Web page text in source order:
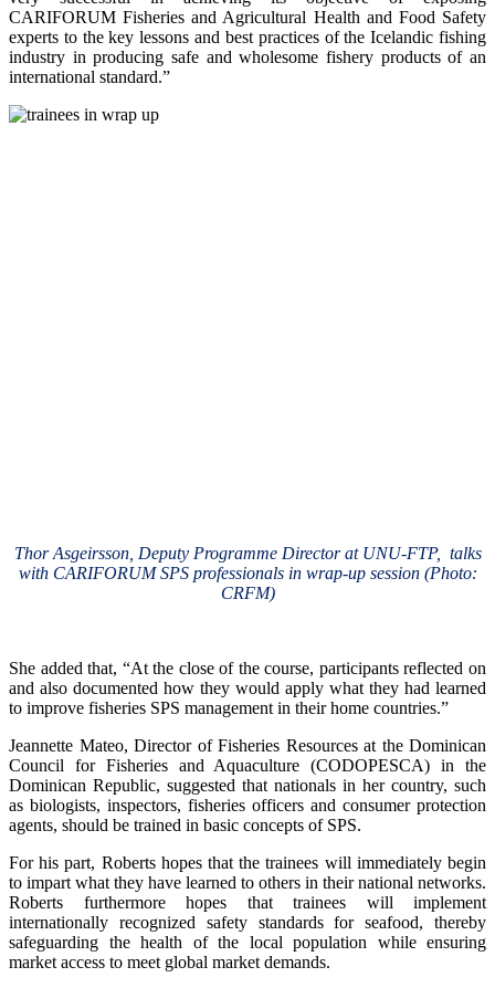
CARIFORUM Fisheries and Agricultural Health and Food Safety
experts to the key lessons and best practices of the Icelandic fishing
industry in producing safe and wholesome fishery products of an
international standard.”
Thor Asgeirsson, Deputy Programme Director at UNU-FTP, talks
with CARIFORUM SPS professionals in wrap-up session (Photo:
CRFM)
She added that, “At the close of the course, participants reflected on
and also documented how they would apply what they had learned
to improve fisheries SPS management in their home countries.”
Jeannette Mateo, Director of Fisheries Resources at the Dominican
Council for Fisheries and Aquaculture (CODOPESCA) in the
Dominican Republic, suggested that nationals in her country, such
as biologists, inspectors, fisheries officers and consumer protection
agents, should be trained in basic concepts of SPS.
For his part, Roberts hopes that the trainees will immediately begin
to impart what they have learned to others in their national networks.
Roberts furthermore hopes that trainees will implement
internationally recognized safety standards for seafood, thereby
safeguarding the health of the local population while ensuring
market access to meet global market demands.